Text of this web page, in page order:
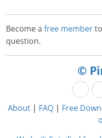
Become a free member
question.
©
About | FAQ | Free